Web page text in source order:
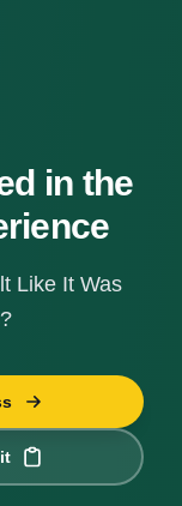
in the
Like It Was